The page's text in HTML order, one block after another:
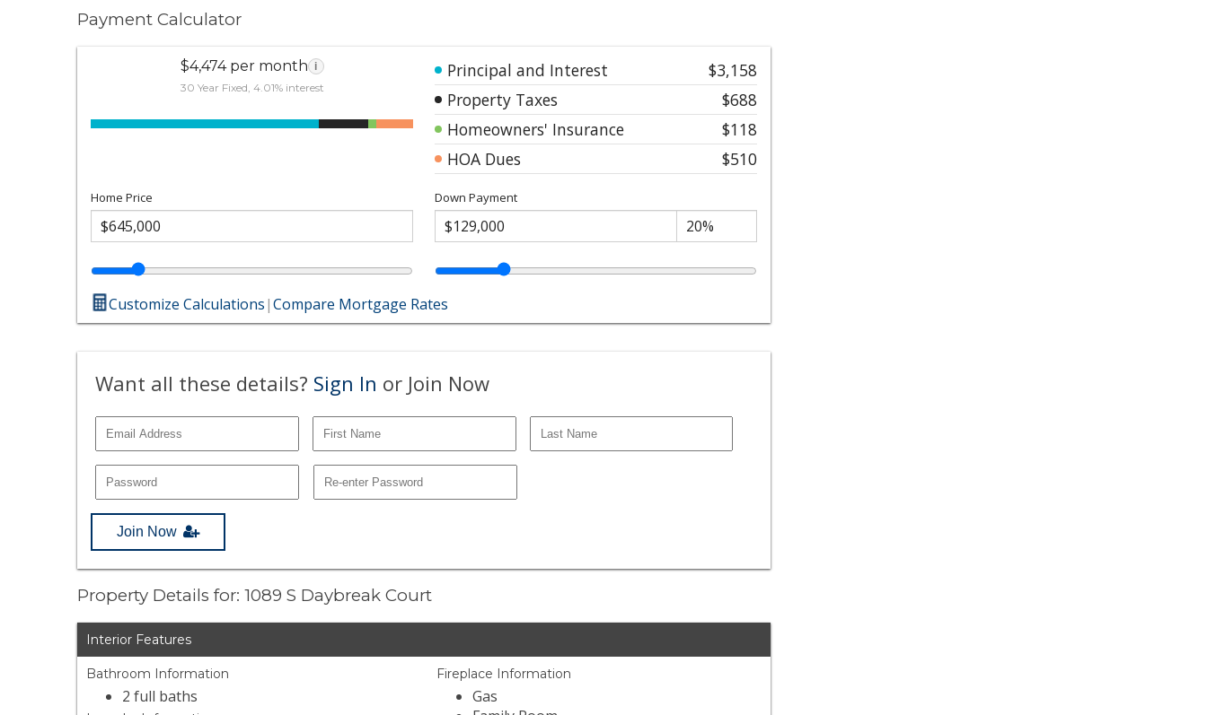
Payment Calculator
$4,474 per month i
30 Year Fixed, 4.01% interest
Principal and Interest
$3,158
Property Taxes
$688
Homeowners' Insurance
$118
HOA Dues
$510
Home Price Down Payment
Customize Calculations|Compare Mortgage Rates
Want all these details? Sign In or Join Now
Join Now
Property Details for: 1089 S Daybreak Court
Interior Features
Bathroom Information
2 full baths
Fireplace Information
Gas